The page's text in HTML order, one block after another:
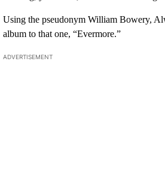
Using the pseudonym William Bowery,
album to that one, “Evermore.”
ADVERTISEMENT